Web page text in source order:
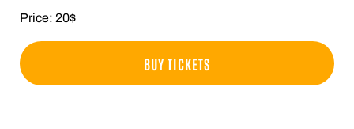
Price: 20$
BUY TICKETS